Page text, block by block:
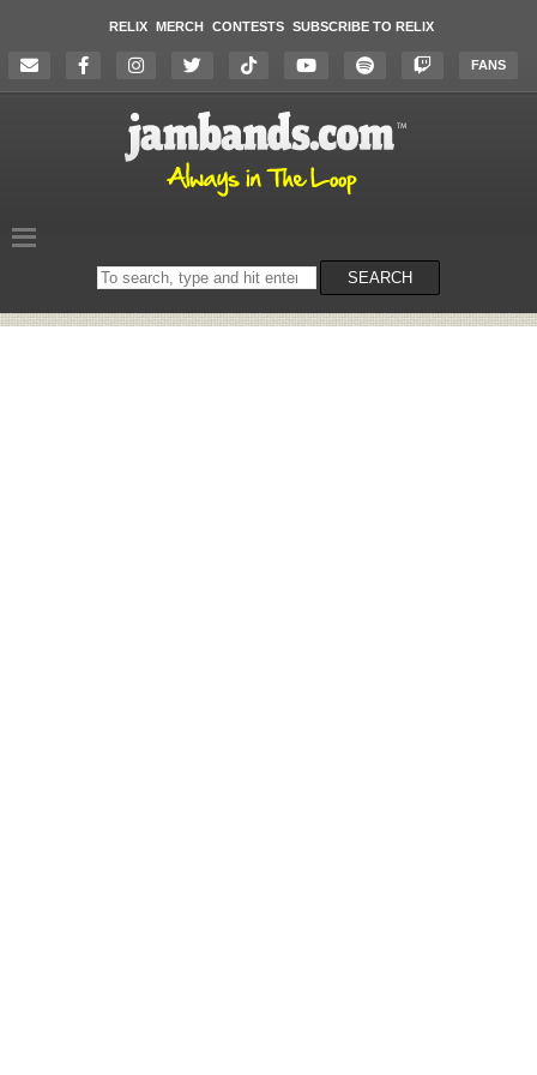
RELIX MERCH CONTESTS SUBSCRIBE TO RELIX
FANS
Search
on
SEARCH